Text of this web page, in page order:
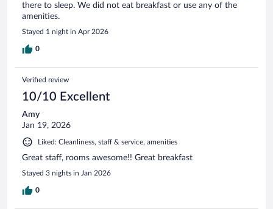
there to sleep. We did not eat breakfast or use any of the
amenities.
Stayed 1 night in Apr 2026
0
Verified review
10/10 Excellent
Amy
Jan 19, 2026
Liked: Cleanliness, staff & service, amenities
Great staff, rooms awesome!! Great breakfast
Stayed 3 nights in Jan 2026
0